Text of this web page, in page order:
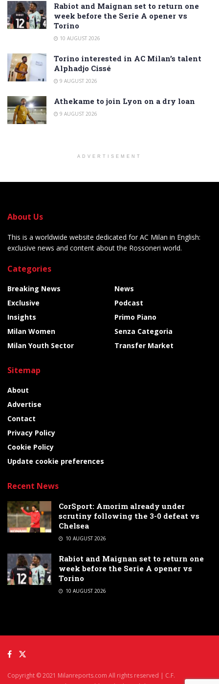
Rabiot and Maignan set to return one
week before the Serie A opener vs
Torino
10 AUGUST 2026
Torino interested in AC Milan’s talent
Alphadjo Cissé
9 AUGUST 2026
Athekame to join Lyon on a dry loan
9 AUGUST 2026
ADVERTISEMENT
About Us
This is a worldwide website dedicated for AC Milan in English:
exclusive news and content about the Rossoneri world.
Categories
Breaking News
Exclusive
Insights
Milan Women
Milan Youth Sector
News
Podcast
Primo Piano
Senza Categoria
Transfer Market
Sitemap
About
Advertise
Contact
Privacy Policy
Cookie Policy
Update cookie preferences
Recent News
CorSport: Amorim already under
scrutiny following the 3-0 defeat vs
Chelsea
10 AUGUST 2026
Rabiot and Maignan set to return one
week before the Serie A opener vs
Torino
10 AUGUST 2026
Copyright © 2021 Milanreports.com All rights reserved | C.F.